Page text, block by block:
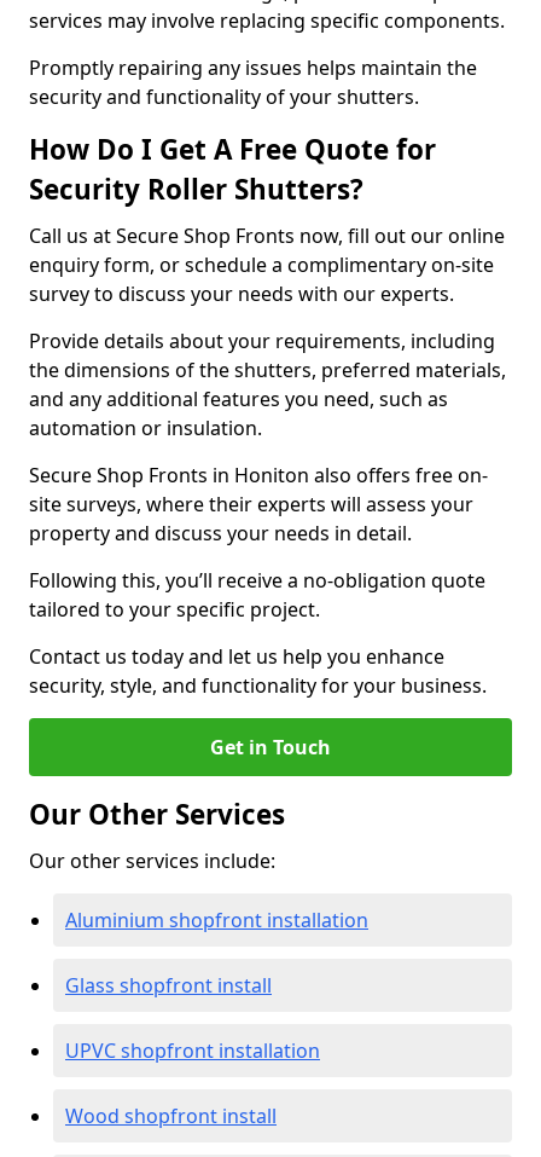
services may involve replacing specific components.
Promptly repairing any issues helps maintain the
security and functionality of your shutters.
How Do I Get A Free Quote for
Security Roller Shutters?
Call us at Secure Shop Fronts now, fill out our online
enquiry form, or schedule a complimentary on-site
survey to discuss your needs with our experts.
Provide details about your requirements, including
the dimensions of the shutters, preferred materials,
and any additional features you need, such as
automation or insulation.
Secure Shop Fronts in Honiton also offers free on-
site surveys, where their experts will assess your
property and discuss your needs in detail.
Following this, you’ll receive a no-obligation quote
tailored to your specific project.
Contact us today and let us help you enhance
security, style, and functionality for your business.
Get in Touch
Our Other Services
Our other services include:
Aluminium shopfront installation
Glass shopfront install
UPVC shopfront installation
Wood shopfront install